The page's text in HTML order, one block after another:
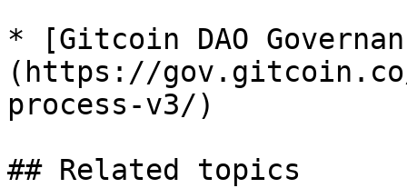
* [Gitcoin DAO
(https://
process-v3/)
## Related topics